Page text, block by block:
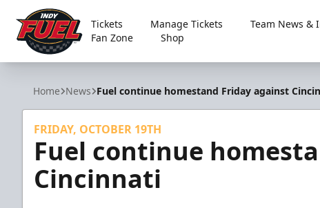
Indy Fuel
Tickets Manage Tickets Team News &
Fan Zone
Shop
Home News Fuel continue homestand Friday against
FRIDAY, OCTOBER 19TH
Fuel continue
Cincinnati